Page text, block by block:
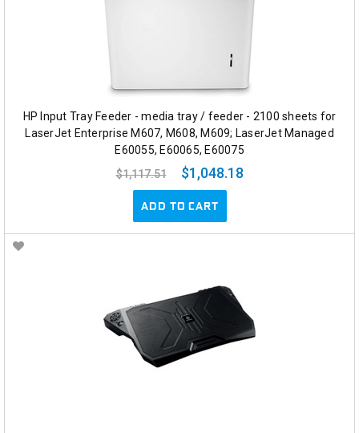
HP Input Tray Feeder - media tray / feeder - 2100 sheets for
LaserJet Enterprise M607, M608, M609; LaserJet Managed
E60055, E60065, E60075
$1,117.51
$1,048.18
ADD TO CART